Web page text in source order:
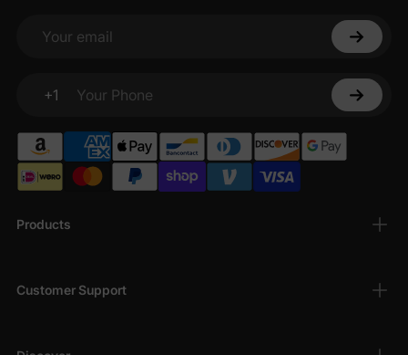
Products
Customer Support
Your email
+1
Your Phone